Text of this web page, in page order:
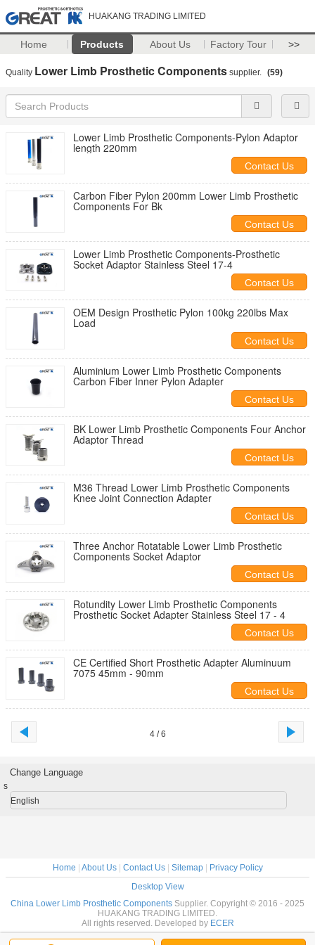
HUAKANG TRADING LIMITED
Home Products About Us Factory Tour >>
Quality Lower Limb Prosthetic Components supplier. (59)
Lower Limb Prosthetic Components-Pylon Adaptor
length 220mm
Contact Us
Carbon Fiber Pylon 200mm Lower Limb Prosthetic
Components For Bk
Contact Us
Lower Limb Prosthetic Components-Prosthetic
Socket Adaptor Stainless Steel 17-4
Contact Us
OEM Design Prosthetic Pylon 100kg 220lbs Max
Load
Contact Us
Aluminium Lower Limb Prosthetic Components
Carbon Fiber Inner Pylon Adapter
Contact Us
BK Lower Limb Prosthetic Components Four Anchor
Adaptor Thread
Contact Us
M36 Thread Lower Limb Prosthetic Components
Knee Joint Connection Adapter
Contact Us
Three Anchor Rotatable Lower Limb Prosthetic
Components Socket Adaptor
Contact Us
Rotundity Lower Limb Prosthetic Components
Prosthetic Socket Adapter Stainless Steel 17 - 4
Contact Us
CE Certified Short Prosthetic Adapter Aluminuum
7075 45mm - 90mm
Contact Us
4 / 6
Change Language
s
English
Home About Us| Contact Us| Sitemap|
Privacy Policy
Desktop View
China Lower Limb Prosthetic Components Supplier. Copyright © 2016 - 2025
HUAKANG TRADING LIMITED.
All rights reserved. Developed by ECER